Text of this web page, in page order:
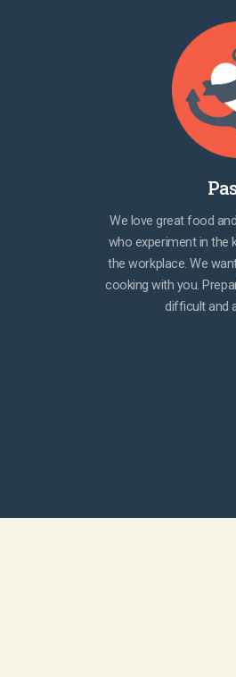
We love great food
who experiment in the
the workplace. We
cooking with you.
difficult and